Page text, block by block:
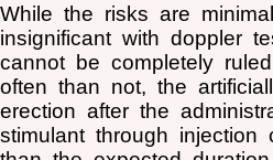
While the risks are
insignificant with doppler
cannot be completely
often than not, the
erection after the
stimulant through injection